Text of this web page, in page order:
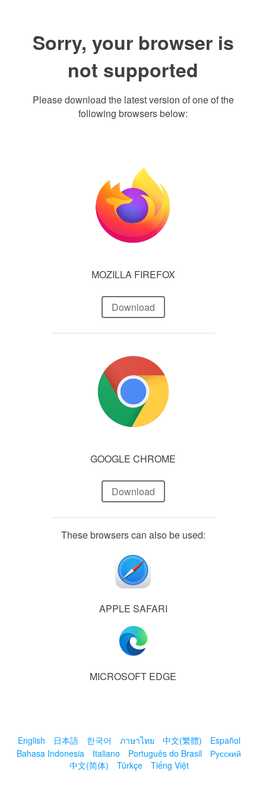
Sorry, your browser is
not supported
Please download the latest version of one of the
following browsers below:
MOZILLA FIREFOX
Download
GOOGLE CHROME
Download
These browsers can also be used:
APPLE SAFARI
MICROSOFT EDGE
English 日本語 한국어 ภาษาไทย 中文(繁體)
Español
Bahasa Indonesia
Italiano Português do Brasil
Русский
中文(简体)
Türkçe Tiếng Việt